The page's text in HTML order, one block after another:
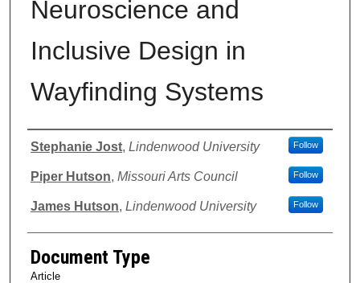
Neuroscience and
Inclusive Design in
Wayfinding Systems
Authors
Stephanie Jost, Lindenwood University Follow
Piper Hutson, Missouri Arts Council Follow
James Hutson, Lindenwood University Follow
Document Type
Article